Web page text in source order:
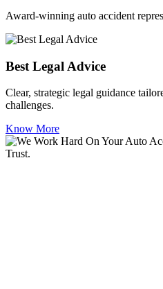
Award-winning auto accident
Best Legal Advice
Clear, strategic legal guidance
challenges.
Know More